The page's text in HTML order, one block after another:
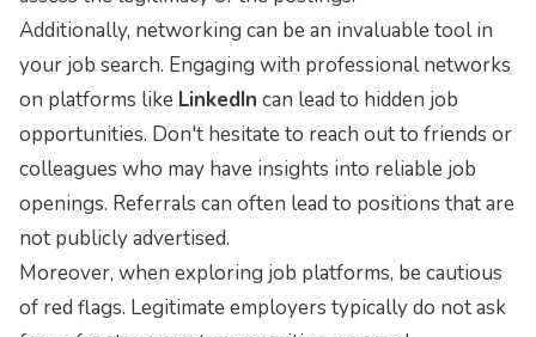
Additionally, networking can be an invaluable tool in
your job search. Engaging with professional networks
on platforms like LinkedIn can lead to hidden job
opportunities. Don't hesitate to reach out to friends or
colleagues who may have insights into reliable job
openings. Referrals can often lead to positions that are
not publicly advertised.
Moreover, when exploring job platforms, be cautious
of red flags. Legitimate employers typically do not ask